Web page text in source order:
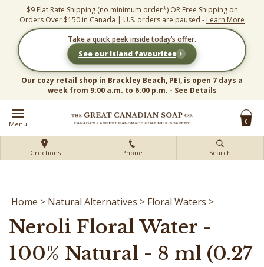
content
$9 Flat Rate Shipping (no minimum order*) OR Free Shipping on
Orders Over $150 in Canada | U.S. orders are paused - Learn More
Take a quick peek inside today’s offer.
See our Island favourites ›
Our cozy retail shop in Brackley Beach, PEI, is open 7 days a
week from 9:00 a.m. to 6:00 p.m. - See Details
Menu 0
Directions Phone Search
Home > Natural Alternatives > Floral Waters >
Neroli Floral Water -
100% Natural - 8 ml (0.27